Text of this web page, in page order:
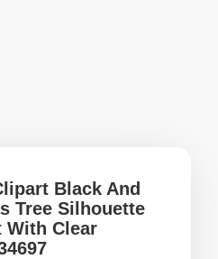
Black And
Tree Silhouette
With Clear